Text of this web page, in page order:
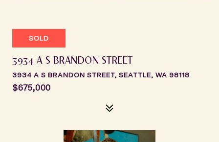
SOLD
3934 A S BRANDON STREET
3934 A S BRANDON STREET, SEATTLE, WA 98118
$675,000